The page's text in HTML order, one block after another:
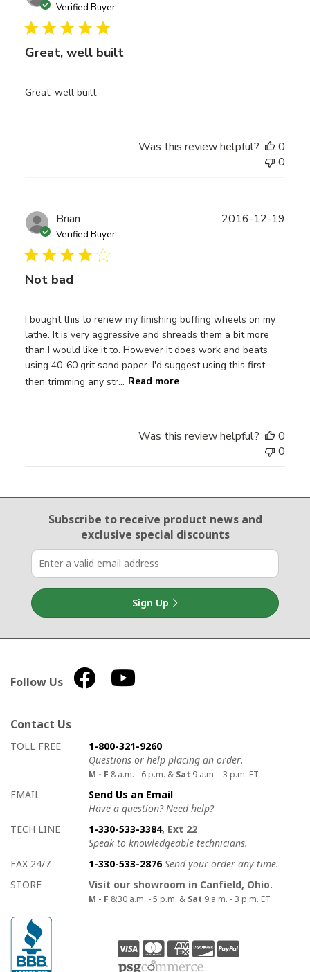
Verified Buyer
Great, well built
Great, well built
Was this review helpful?
0
0
Brian
Verified Buyer
Not bad
I bought this to renew my finishing buffing wheels on my
lathe. It is very aggressive and shreads them a bit more
than I would like it to. However it does work and beats
using 40-60 grit sand paper. I'd suggest using this first,
then trimming any str... Read more
2016-12-19
Was this review helpful?
0
0
Email Sign Up
Subscribe to receive product newsand
exclusive special discounts
Sign Up
Follow Us
Contact Us
How to contact us
Details on ways to contact us
TOLL FREE
1-800-321-9260
Questions or help placing an order.
M - F 8 a.m. - 6 p.m. & Sat 9 a.m. - 3 p.m. ET
EMAIL
Send Us an Email
Have a question? Need help?
TECH LINE
1-330-533-3384, Ext 22
Speak to knowledgeable technicians.
FAX 24/7
1-330-533-2876 Send your order any time.
STORE
Visit our showroom in Canfield, Ohio.
M - F 8:30 a.m. - 5 p.m. & Sat 9 a.m. - 3 p.m. ET